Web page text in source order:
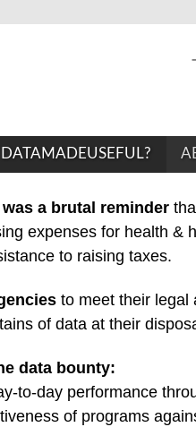
a brutal reminder
expenses for health &
to raising taxes.
to meet their legal
of data at their
data bounty:
to-day performance
of programs